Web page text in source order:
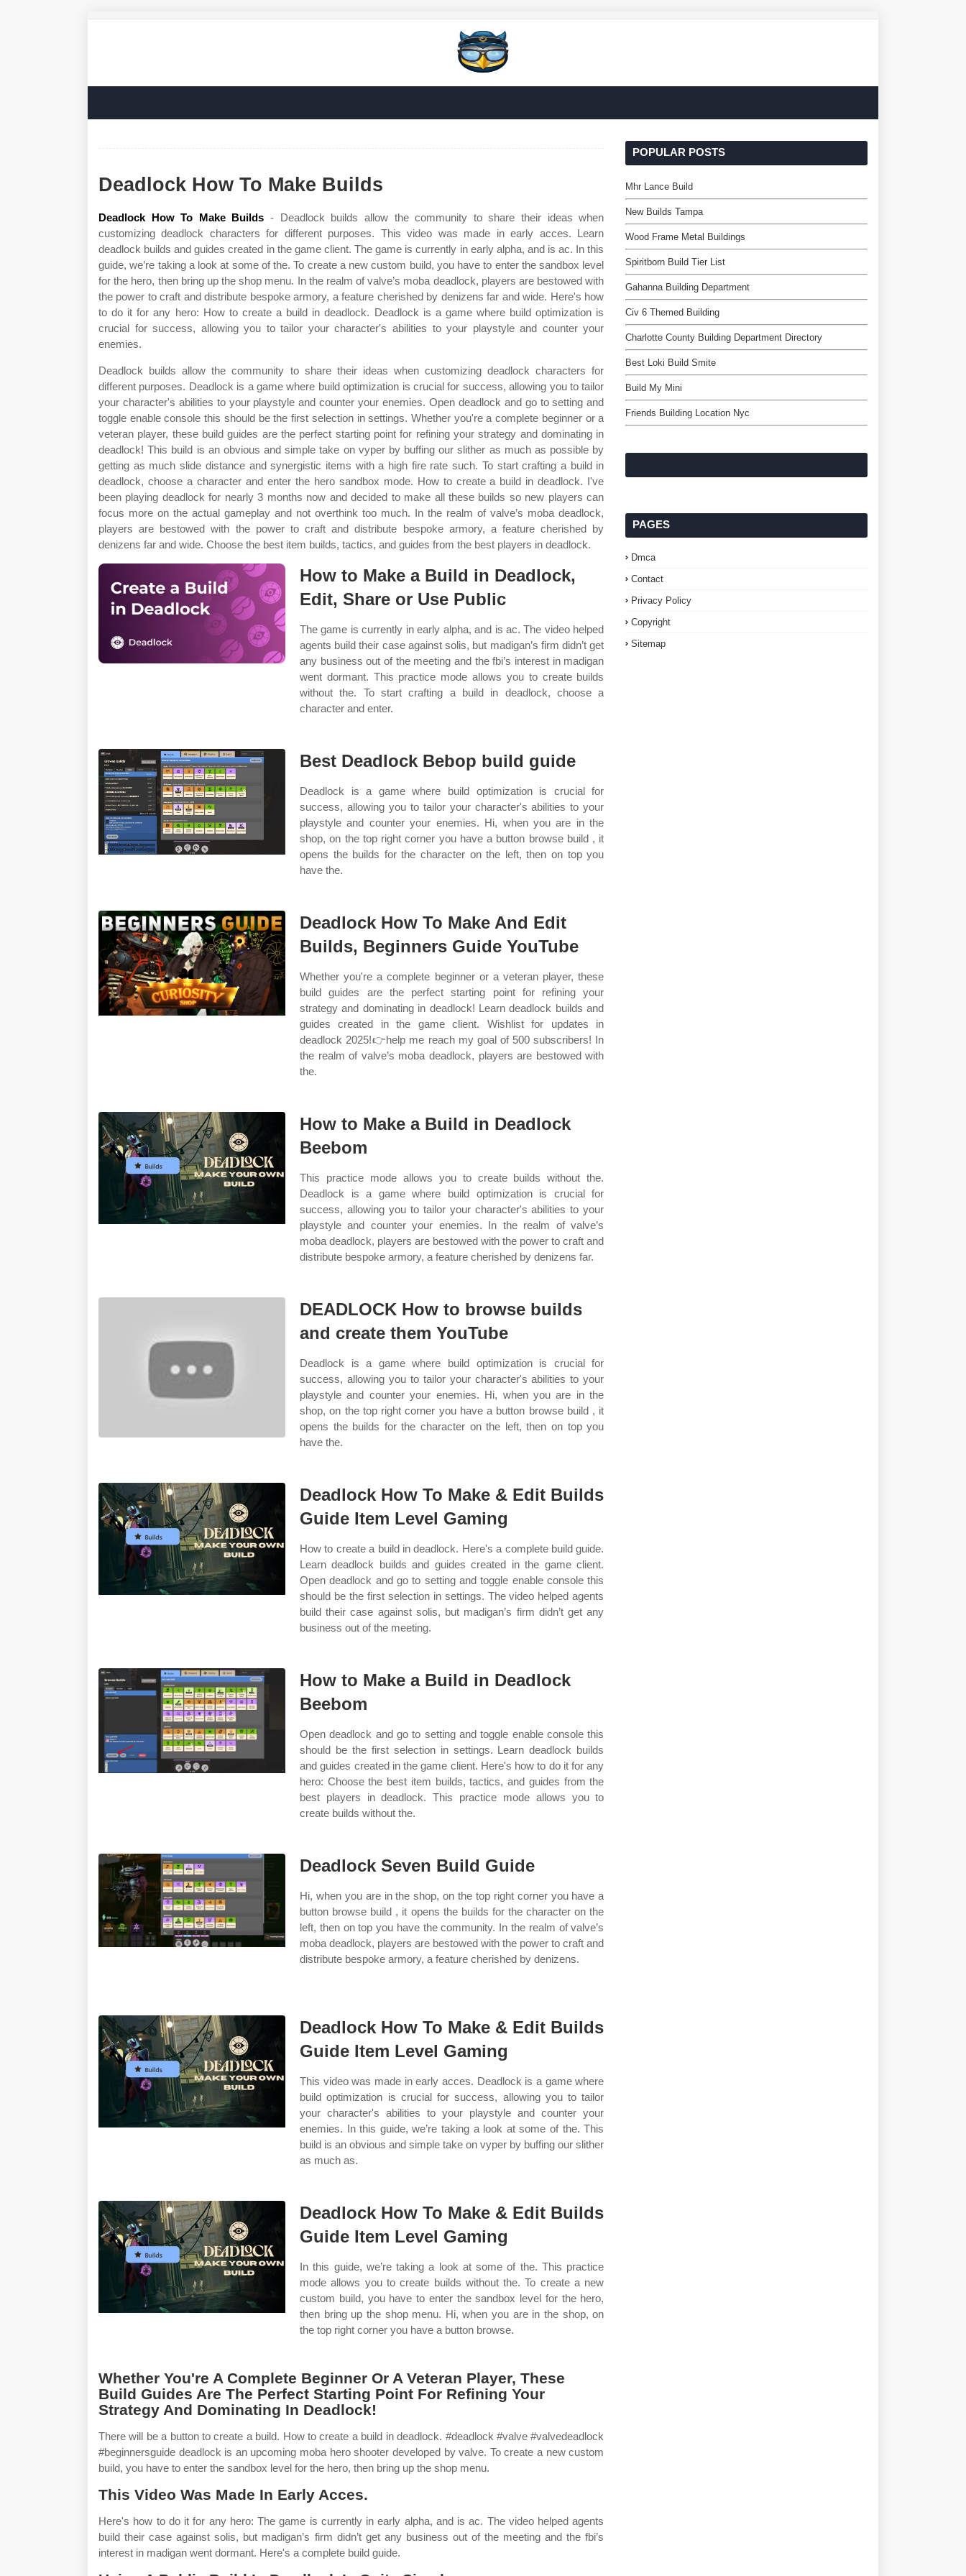
Deadlock How To Make Builds
Deadlock How To Make Builds - Deadlock builds allow the community to share their ideas when
customizing deadlock characters for different purposes. This video was made in early acces. Learn
deadlock builds and guides created in the game client. The game is currently in early alpha, and is ac. In this
guide, we’re taking a look at some of the. To create a new custom build, you have to enter the sandbox level
for the hero, then bring up the shop menu. In the realm of valve’s moba deadlock, players are bestowed with
the power to craft and distribute bespoke armory, a feature cherished by denizens far and wide. Here's how
to do it for any hero: How to create a build in deadlock. Deadlock is a game where build optimization is
crucial for success, allowing you to tailor your character's abilities to your playstyle and counter your
enemies.
Deadlock builds allow the community to share their ideas when customizing deadlock characters for
different purposes. Deadlock is a game where build optimization is crucial for success, allowing you to tailor
your character's abilities to your playstyle and counter your enemies. Open deadlock and go to setting and
toggle enable console this should be the first selection in settings. Whether you're a complete beginner or a
veteran player, these build guides are the perfect starting point for refining your strategy and dominating in
deadlock! This build is an obvious and simple take on vyper by buffing our slither as much as possible by
getting as much slide distance and synergistic items with a high fire rate such. To start crafting a build in
deadlock, choose a character and enter the hero sandbox mode. How to create a build in deadlock. I've
been playing deadlock for nearly 3 months now and decided to make all these builds so new players can
focus more on the actual gameplay and not overthink too much. In the realm of valve’s moba deadlock,
players are bestowed with the power to craft and distribute bespoke armory, a feature cherished by
denizens far and wide. Choose the best item builds, tactics, and guides from the best players in deadlock.
How to Make a Build in Deadlock,
Edit, Share or Use Public
The game is currently in early alpha, and is ac. The video helped
agents build their case against solis, but madigan’s firm didn’t get
any business out of the meeting and the fbi’s interest in madigan
went dormant. This practice mode allows you to create builds
without the. To start crafting a build in deadlock, choose a
character and enter.
Best Deadlock Bebop build guide
Deadlock is a game where build optimization is crucial for
success, allowing you to tailor your character's abilities to your
playstyle and counter your enemies. Hi, when you are in the
shop, on the top right corner you have a button browse build , it
opens the builds for the character on the left, then on top you
have the.
Deadlock How To Make And Edit
Builds, Beginners Guide YouTube
Whether you're a complete beginner or a veteran player, these
build guides are the perfect starting point for refining your
strategy and dominating in deadlock! Learn deadlock builds and
guides created in the game client. Wishlist for updates in
deadlock 2025!👉help me reach my goal of 500 subscribers! In
the realm of valve’s moba deadlock, players are bestowed with
the.
How to Make a Build in Deadlock
Beebom
This practice mode allows you to create builds without the.
Deadlock is a game where build optimization is crucial for
success, allowing you to tailor your character's abilities to your
playstyle and counter your enemies. In the realm of valve’s
moba deadlock, players are bestowed with the power to craft and
distribute bespoke armory, a feature cherished by denizens far.
DEADLOCK How to browse builds
and create them YouTube
Deadlock is a game where build optimization is crucial for
success, allowing you to tailor your character's abilities to your
playstyle and counter your enemies. Hi, when you are in the
shop, on the top right corner you have a button browse build , it
opens the builds for the character on the left, then on top you
have the.
Deadlock How To Make & Edit Builds
Guide Item Level Gaming
How to create a build in deadlock. Here's a complete build guide.
Learn deadlock builds and guides created in the game client.
Open deadlock and go to setting and toggle enable console this
should be the first selection in settings. The video helped agents
build their case against solis, but madigan’s firm didn’t get any
business out of the meeting.
How to Make a Build in Deadlock
Beebom
Open deadlock and go to setting and toggle enable console this
should be the first selection in settings. Learn deadlock builds
and guides created in the game client. Here's how to do it for any
hero: Choose the best item builds, tactics, and guides from the
best players in deadlock. This practice mode allows you to
create builds without the.
Deadlock Seven Build Guide
Hi, when you are in the shop, on the top right corner you have a
button browse build , it opens the builds for the character on the
left, then on top you have the community. In the realm of valve’s
moba deadlock, players are bestowed with the power to craft and
distribute bespoke armory, a feature cherished by denizens.
Deadlock How To Make & Edit Builds
Guide Item Level Gaming
This video was made in early acces. Deadlock is a game where
build optimization is crucial for success, allowing you to tailor
your character's abilities to your playstyle and counter your
enemies. In this guide, we’re taking a look at some of the. This
build is an obvious and simple take on vyper by buffing our slither
as much as.
Deadlock How To Make & Edit Builds
Guide Item Level Gaming
In this guide, we’re taking a look at some of the. This practice
mode allows you to create builds without the. To create a new
custom build, you have to enter the sandbox level for the hero,
then bring up the shop menu. Hi, when you are in the shop, on
the top right corner you have a button browse.
Whether You're A Complete Beginner Or A Veteran Player, These
Build Guides Are The Perfect Starting Point For Refining Your
Strategy And Dominating In Deadlock!
There will be a button to create a build. How to create a build in deadlock. #deadlock #valve #valvedeadlock
#beginnersguide deadlock is an upcoming moba hero shooter developed by valve. To create a new custom
build, you have to enter the sandbox level for the hero, then bring up the shop menu.
This Video Was Made In Early Acces.
Here's how to do it for any hero: The game is currently in early alpha, and is ac. The video helped agents
build their case against solis, but madigan’s firm didn’t get any business out of the meeting and the fbi’s
interest in madigan went dormant. Here's a complete build guide.
POPULAR POSTS
Mhr Lance Build
New Builds Tampa
Wood Frame Metal Buildings
Spiritborn Build Tier List
Gahanna Building Department
Civ 6 Themed Building
Charlotte County Building Department Directory
Best Loki Build Smite
Build My Mini
Friends Building Location Nyc
PAGES
Dmca
Contact
Privacy Policy
Copyright
Sitemap